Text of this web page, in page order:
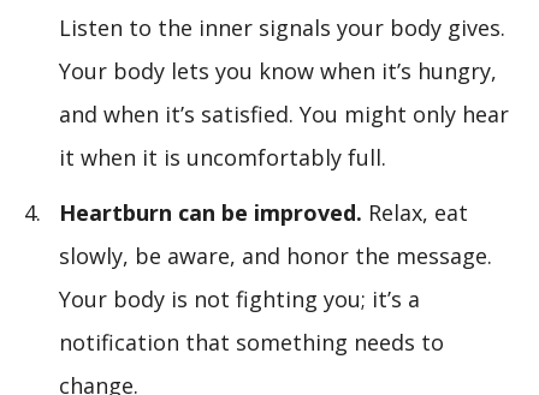
Listen to the inner signals your body gives.
Your body lets you know when it’s hungry,
and when it’s satisfied. You might only hear
it when it is uncomfortably full.
Heartburn can be improved. Relax, eat
slowly, be aware, and honor the message.
Your body is not fighting you; it’s a
notification that something needs to
change.